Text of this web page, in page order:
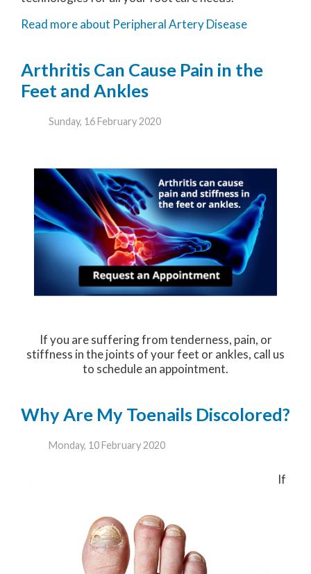
Read more about Peripheral Artery Disease
Arthritis Can Cause Pain in the
Feet and Ankles
Sunday, 16 February 2020
If you are suffering from tenderness, pain, or
stiffness in the joints of your feet or ankles, call us
to schedule an appointment.
Why Are My Toenails Discolored?
Monday, 10 February 2020
If